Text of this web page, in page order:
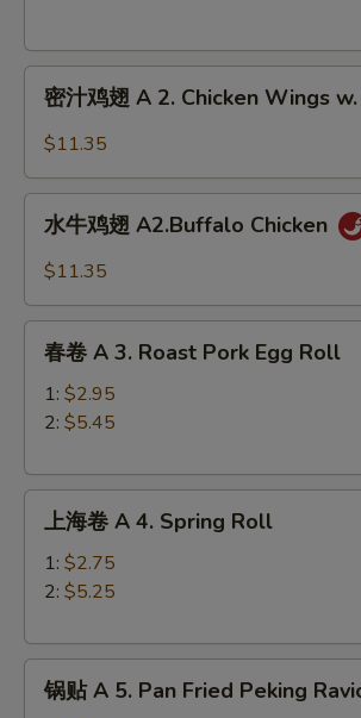
2.
Chicken
Wings
Garlic
Sauce
密
A
Wings
w.
Honey
Sauce
密汁鸡翅 A 2. Chicken Wings
$11.35
水
A2.Buffalo
Chicken
水牛鸡翅 A2.Buffalo Chicken
$11.35
春
Pork
Egg
Roll
春卷 A 3. Roast Pork Egg Roll
1: $2.95
2: $5.45
上
Spring
Roll
上海卷 A 4. Spring Roll
1: $2.75
2: $5.25
锅
锅贴 A 5. Pan Fried Peking